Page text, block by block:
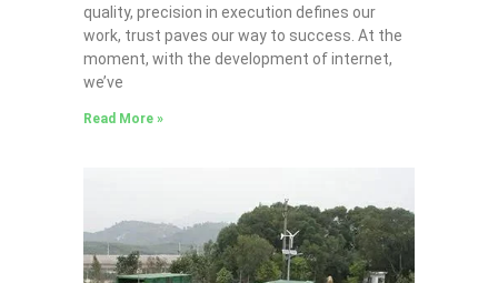
quality, precision in execution defines our
work, trust paves our way to success. At the
moment, with the development of internet,
we’ve
Read More »